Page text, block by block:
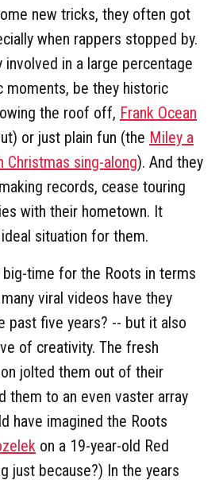
new tricks, they often got
when rappers stopped by.
involved in a large percentage
moments, be they historic
the roof off, Frank Ocean
or just plain fun (the Miley a
Christmas sing-along). And they
records, cease touring
with their hometown. It
situation for them.
time for the Roots in terms
viral videos have they
past five years? -- but it also
of creativity. The fresh
jolted them out of their
them to an even vaster array
have imagined the Roots
on a 19-year-old Red
just because?) In the years